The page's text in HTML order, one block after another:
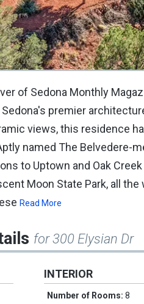
of Sedona Monthly
premier
views, this residence
named The
to Uptown and Oak
Moon State Park, all
Read More
for 300 Elysian Dr
INTERIOR
Number of Rooms:8